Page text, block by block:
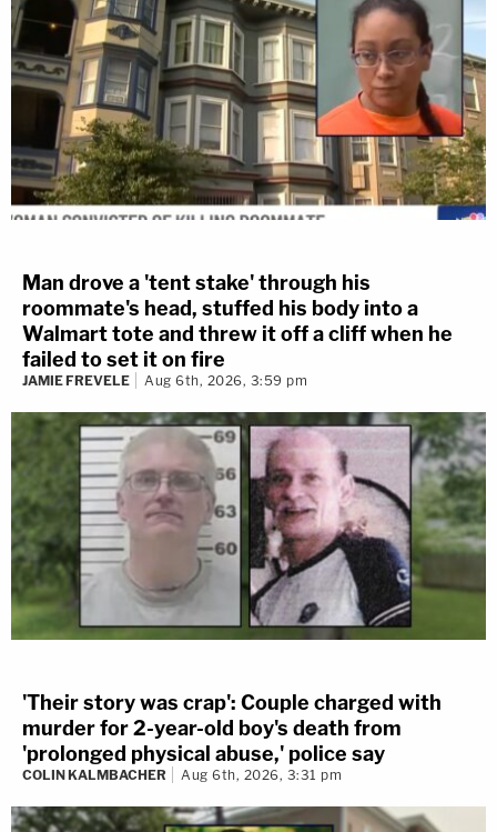
Man drove a 'tent stake' through his
roommate's head, stuffed his body into a
Walmart tote and threw it off a cliff when he
failed to set it on fire
JAMIE FREVELE Aug 6th, 2026, 3:59 pm
'Their story was crap': Couple charged with
murder for 2-year-old boy's death from
'prolonged physical abuse,' police say
COLIN KALMBACHER Aug 6th, 2026, 3:31 pm